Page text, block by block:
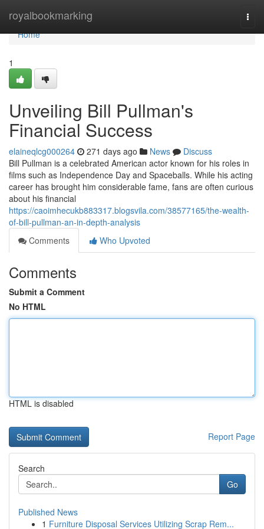
royalbookmarking
Home
Home
1
Unveiling Bill Pullman's
Financial Success
elaineqlcg000264 271 days ago News
Discuss
Bill Pullman is a celebrated American actor known for his roles in
films such as Independence Day and Spaceballs. While his acting
career has brought him considerable fame, fans are often curious
about his financial
https://caoimhecukb883317.blogsvila.com/38577165/the-wealth-
of-bill-pullman-an-in-depth-analysis
Comments
Who Upvoted
Comments
Submit a Comment
No HTML
HTML is disabled
Report Page
Search
Go
Published News
1 Furniture Disposal Services Utilizing Scrap Rem...